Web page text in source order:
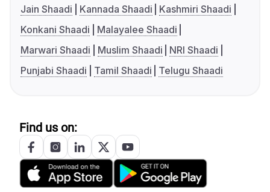
Jain Shaadi
Kannada Shaadi
Kashmiri Shaadi
Konkani Shaadi
Malayalee Shaadi
Marwari Shaadi
Muslim Shaadi
NRI Shaadi
Punjabi Shaadi
Tamil Shaadi Telugu Shaadi
Find us on: